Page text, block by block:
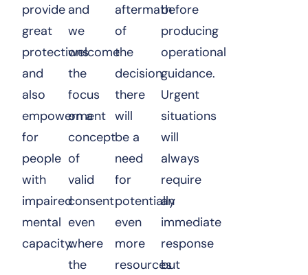
provide
great
protections
and
also
empowerment
for
people
with
impaired
mental
capacity.
and
we
welcome
the
focus
on a
concept
of
valid
consent
even
where
the
aftermath
of
the
decision
there
will
be a
need
for
potentially
even
more
resources
before
producing
operational
guidance.
Urgent
situations
will
always
require
an
immediate
response
but